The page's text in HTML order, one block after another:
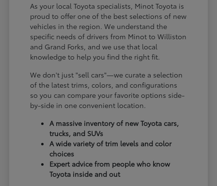
As your local Toyota specialists, Minot Toyota is
proud to offer one of the best selections of new
vehicles in the region. We understand the
specific needs of drivers from Minot to Williston
and Grand Forks, and we use that local
knowledge to help you find the right fit.
We don't just "sell cars"—we curate a selection
of the latest trims, colors, and configurations
so you can compare your favorite options side-
by-side in one convenient location.
A massive inventory of new Toyota cars,
trucks, and SUVs
A wide variety of trim levels and color
choices
Expert advice from people who know
Toyota inside and out